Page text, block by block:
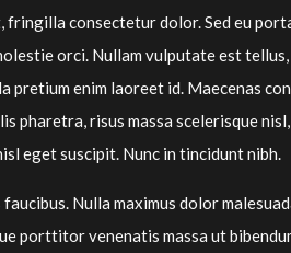
fringilla consectetur dolor. Sed eu
orci. Nullam vulputate est
pretium enim laoreet id. Maecenas
pharetra, risus massa scelerisque
eget suscipit. Nunc in tincidunt nibh.
Nulla maximus dolor
porttitor venenatis massa ut